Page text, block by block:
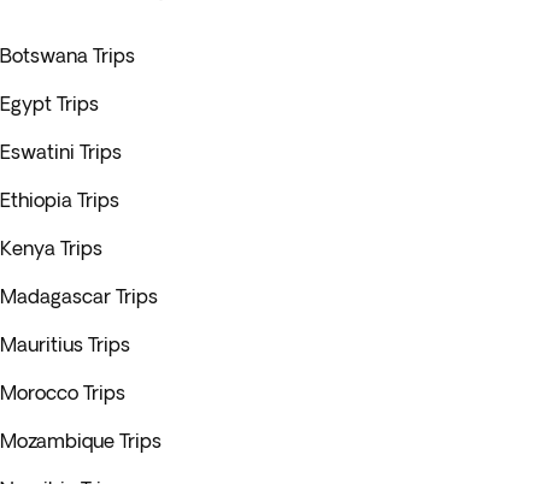
Botswana Trips
Egypt Trips
Eswatini Trips
Ethiopia Trips
Kenya Trips
Madagascar Trips
Mauritius Trips
Morocco Trips
Mozambique Trips